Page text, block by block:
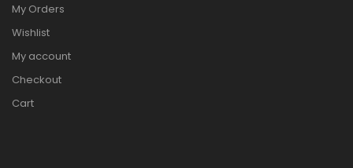
My Orders
Wishlist
My account
Checkout
Cart